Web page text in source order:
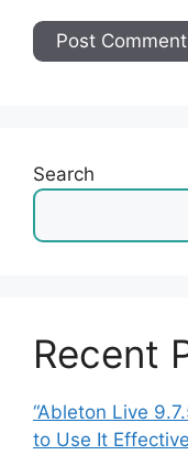
Search
Recent
“Ableton Live
to Use It